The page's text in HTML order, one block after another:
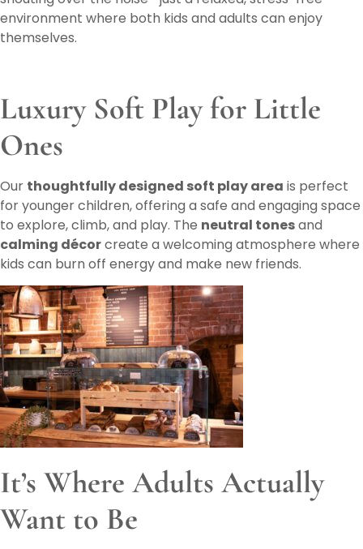
environment where both kids and adults can enjoy
themselves.
Luxury Soft Play for Little
Ones
Our thoughtfully designed soft play area is perfect
for younger children, offering a safe and engaging space
to explore, climb, and play. The neutral tonesand
calming décorcreate a welcoming atmosphere where
kids can burn off energy and make new friends.
It’s Where Adults Actually
Want to Be